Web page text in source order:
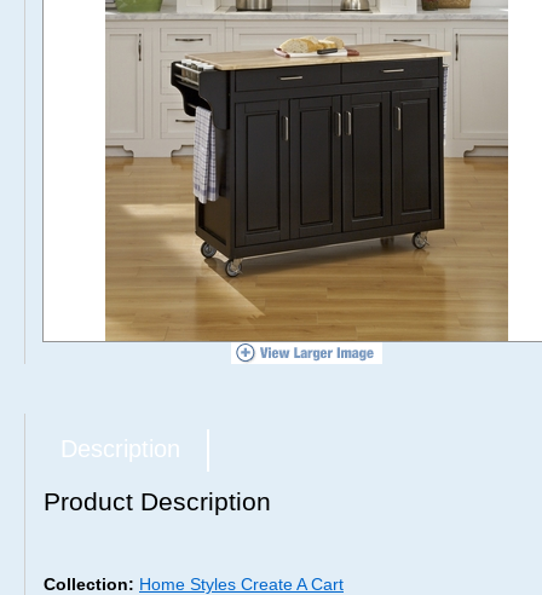
Description
Product Description
Collection: Home Styles Create A Cart